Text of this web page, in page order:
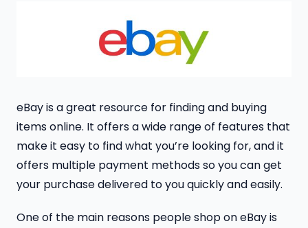
eBay is a great resource for finding and buying
items online. It offers a wide range of features that
make it easy to find what you’re looking for, and it
offers multiple payment methods so you can get
your purchase delivered to you quickly and easily.
One of the main reasons people shop on eBay is